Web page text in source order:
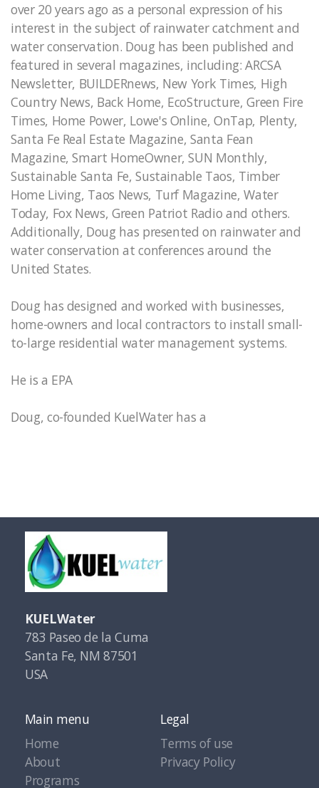
over 20 years ago as a personal expression of his
interest in the subject of rainwater catchment and
water conservation. Doug has been published and
featured in several magazines, including: ARCSA
Newsletter, BUILDERnews, New York Times, High
Country News, Back Home, EcoStructure, Green Fire
Times, Home Power, Lowe's Online, OnTap, Plenty,
Santa Fe Real Estate Magazine, Santa Fean
Magazine, Smart HomeOwner, SUN Monthly,
Sustainable Santa Fe, Sustainable Taos, Timber
Home Living, Taos News, Turf Magazine, Water
Today, Fox News, Green Patriot Radio and others.
Additionally, Doug has presented on rainwater and
water conservation at conferences around the
United States.
Doug has designed and worked with businesses,
home-owners and local contractors to install small-
to-large residential water management systems.
He is a EPA
Doug, co-founded KuelWater has a
KUELWater
783 Paseo de la Cuma
Santa Fe, NM 87501
USA
Main menu
Home
About
Programs
Legal
Terms of use
Privacy Policy